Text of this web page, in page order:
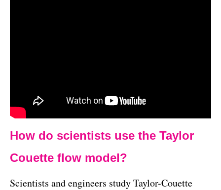
How do scientists use the Taylor
Couette flow model?
Scientists and engineers study Taylor-Couette